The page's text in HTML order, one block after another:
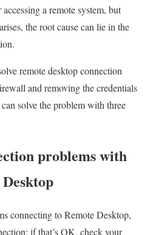
a remote system, but
the root cause can lie in the
remote desktop connection
and removing the credentials
solve the problem with three
problems with
connecting to Remote Desktop,
if that’s OK, check your